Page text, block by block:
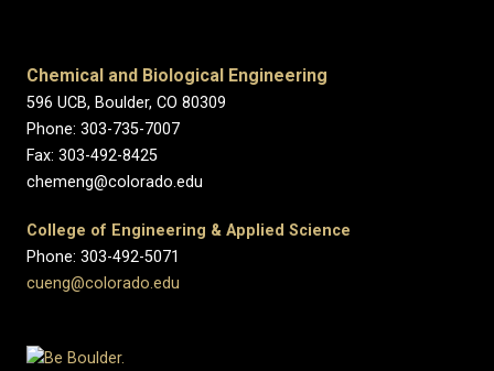
Chemical and Biological Engineering
596 UCB, Boulder, CO 80309
Phone: 303-735-7007
Fax: 303-492-8425
chemeng@colorado.edu
College of Engineering & Applied Science
Phone: 303-492-5071
cueng@colorado.edu